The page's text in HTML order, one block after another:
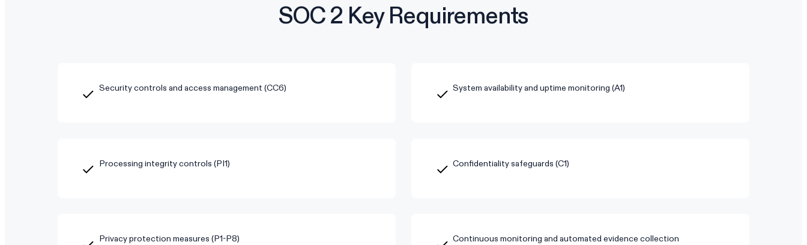
SOC 2 Key Requirements
Security controls and access management (CC6) System availability and uptime monitoring (A1)
Processing integrity controls (PI1) Confidentiality safeguards (C1)
Privacy protection measures (P1-P8) Continuous monitoring and automated evidence collection